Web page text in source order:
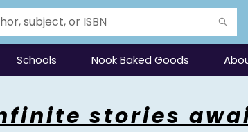
Schools Nook Baked Goods
stories